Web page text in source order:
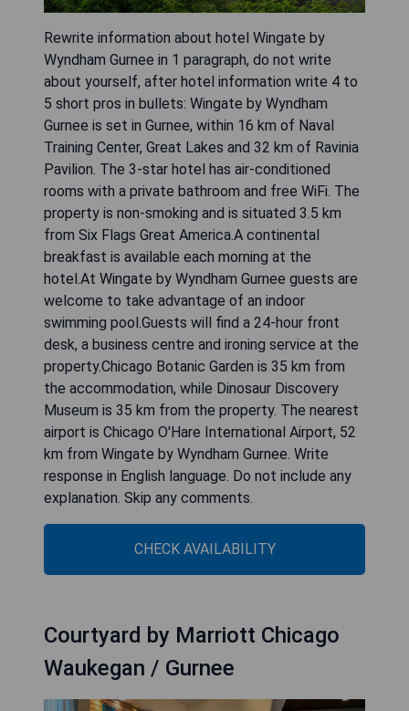
Rewrite information about hotel Wingate by
Wyndham Gurnee in 1 paragraph, do not write
about yourself, after hotel information write 4 to
5 short pros in bullets: Wingate by Wyndham
Gurnee is set in Gurnee, within 16 km of Naval
Training Center, Great Lakes and 32 km of Ravinia
Pavilion. The 3-star hotel has air-conditioned
rooms with a private bathroom and free WiFi. The
property is non-smoking and is situated 3.5 km
from Six Flags Great America.A continental
breakfast is available each morning at the
hotel.At Wingate by Wyndham Gurnee guests are
welcome to take advantage of an indoor
swimming pool.Guests will find a 24-hour front
desk, a business centre and ironing service at the
property.Chicago Botanic Garden is 35 km from
the accommodation, while Dinosaur Discovery
Museum is 35 km from the property. The nearest
airport is Chicago O'Hare International Airport, 52
km from Wingate by Wyndham Gurnee. Write
response in English language. Do not include any
explanation. Skip any comments.
CHECK AVAILABILITY
Courtyard by Marriott Chicago
Waukegan / Gurnee